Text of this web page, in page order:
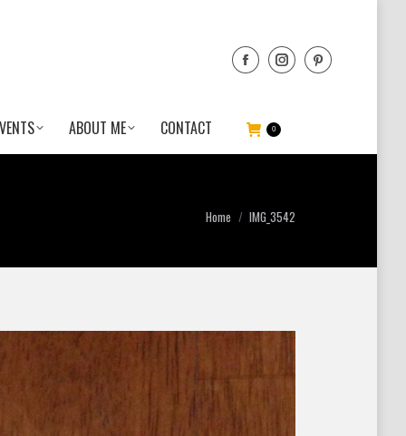
ABOUT ME CONTACT 0
You are here:
Home IMG_3542